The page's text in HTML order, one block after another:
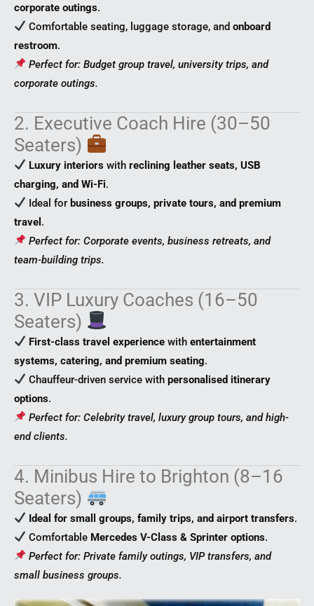
corporate outings.
Comfortable seating, luggage storage, andonboard
restroom.
Perfect for: Budget group travel, university trips, and
corporate outings.
2. Executive Coach Hire (30–50
Seaters)
Luxury interiors withreclining leather seats, USB
charging, and Wi-Fi.
Ideal for business groups, private tours, and premium
travel .
Perfect for: Corporate events, business retreats, and
team-building trips.
3. VIP Luxury Coaches (16–50
Seaters)
First-class travel experience withentertainment
systems, catering, and premium seating.
Chauffeur-driven service withpersonalised itinerary
options.
Perfect for: Celebrity travel, luxury group tours, and high-
end clients.
4. Minibus Hire to Brighton (8–16
Seaters)
Ideal for small groups, family trips, and airport transfers.
Comfortable Mercedes V-Class & Sprinter options.
Perfect for: Private family outings, VIP transfers, and
small business groups.